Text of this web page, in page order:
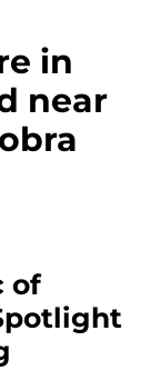
in
near
of